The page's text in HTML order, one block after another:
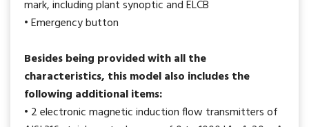
mark, including plant synoptic and ELCB
• Emergency button
Besides being provided with all the
characteristics, this model also includes the
following additional items:
• 2 electronic magnetic induction flow transmitters of